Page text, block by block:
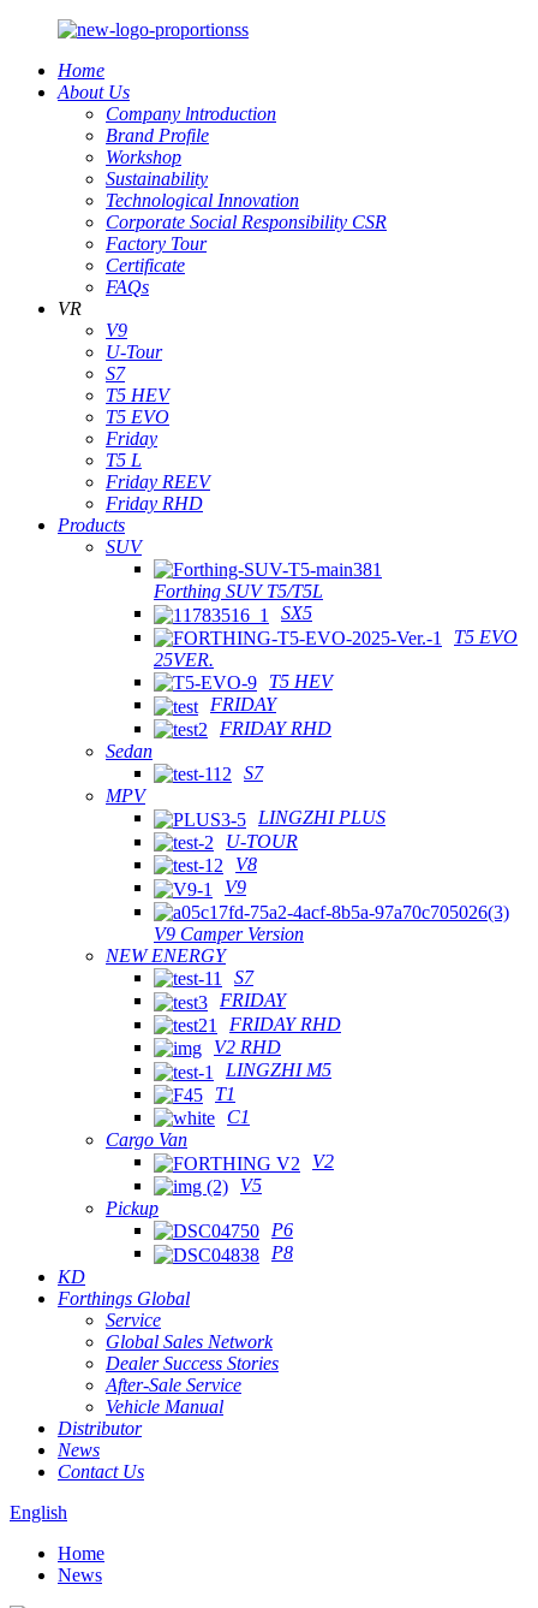
Home
About Us
Company lntroduction
Brand Profile
Workshop
Sustainability
Technological Innovation
Corporate Social Responsibility CSR
Factory Tour
Certificate
FAQs
VR
V9
U-Tour
S7
T5 HEV
T5 EVO
Friday
T5 L
Friday REEV
Friday RHD
Products
SUV
Forthing SUV T5/T5L
SX5
T5 EVO
25VER.
T5 HEV
FRIDAY
FRIDAY RHD
Sedan
S7
MPV
LINGZHI PLUS
U-TOUR
V8
V9
V9 Camper Version
NEW ENERGY
S7
FRIDAY
FRIDAY RHD
V2 RHD
LINGZHI M5
T1
C1
Cargo Van
V2
V5
Pickup
P6
P8
KD
Forthings Global
Service
Global Sales Network
Dealer Success Stories
After-Sale Service
Vehicle Manual
Distributor
News
Contact Us
English
Home
News